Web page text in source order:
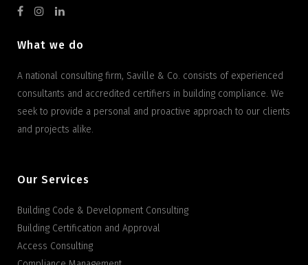
What we do
A national consulting firm, Saville & Co. consists of experienced
consultants and accredited certifiers in building compliance. We
seek to provide a personal and proactive approach to our clients
and projects alike.
Our Services
Building Code & Development Consulting
Building Certification and Approval
Access Consulting